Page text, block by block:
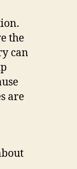
the
can
are